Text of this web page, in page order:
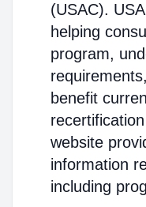
(USAC).
helping
program,
benefit
website
information
including